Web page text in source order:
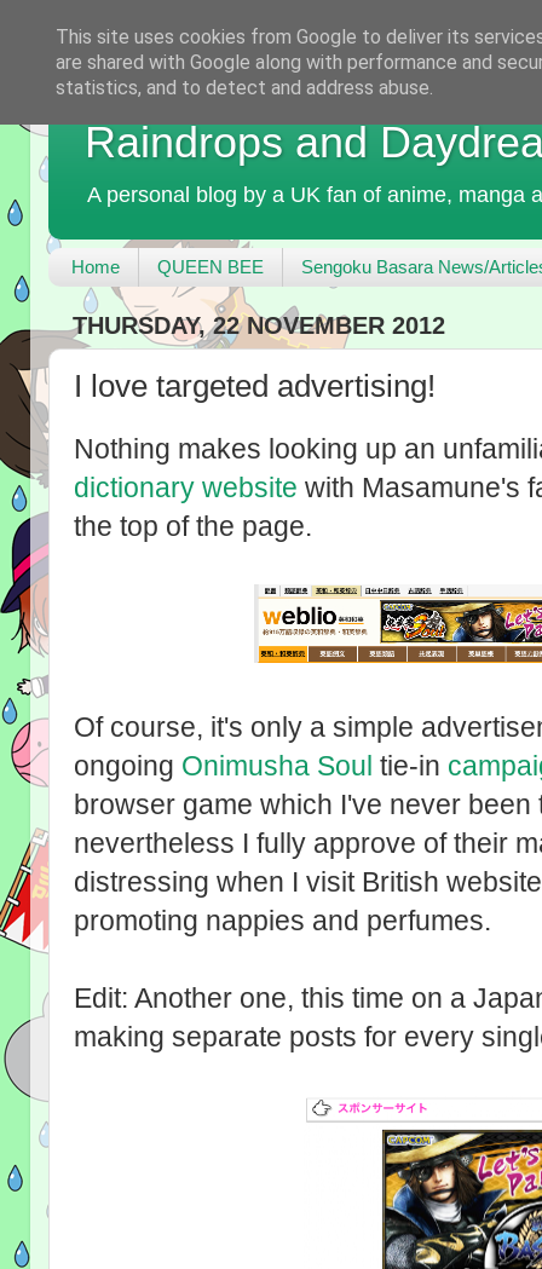
Raindrops and
A personal blog by a UK fan of anime, manga
Home QUEEN BEE Sengoku Basara News/
THURSDAY, 22 NOVEMBER 2012
I love targeted advertising!
Nothing makes looking up an
dictionary website with Masamune's
the top of the page.
Of course, it's only a simple
ongoing Onimusha Soul tie-in
browser game which I've never been
nevertheless I fully approve of their
distressing when I visit British
promoting nappies and perfumes.
Edit: Another one, this time on a
making separate posts for every
This site uses cookies from Google to deliver its
are shared with Google along with performance and
statistics, and to detect and address abuse.